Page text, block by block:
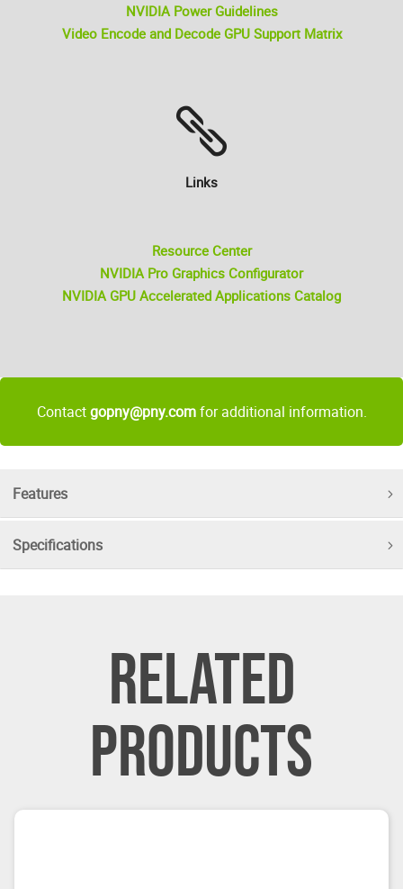
NVIDIA Power Guidelines
Video Encode and Decode GPU Support Matrix
Links
Resource Center
NVIDIA Pro Graphics Configurator
NVIDIA GPU Accelerated Applications Catalog
Contactgopny@pny.comfor additional information.
Features
Specifications
RELATED
PRODUCTS